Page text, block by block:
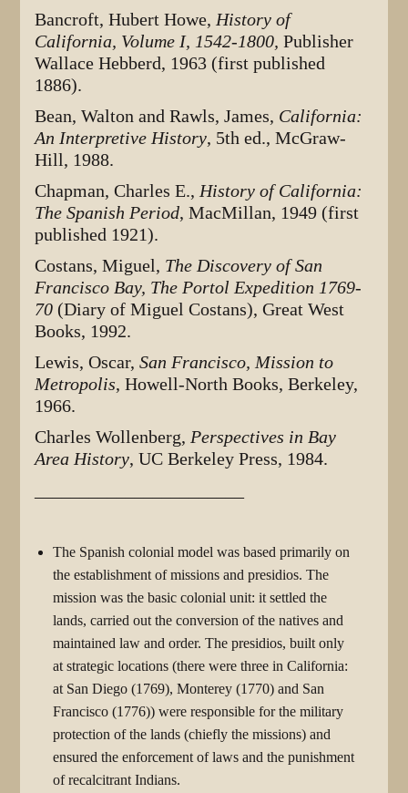
Bancroft, Hubert Howe,History of
California, Volume I, 1542-1800, Publisher
Wallace Hebberd, 1963 (first published
1886).
Bean, Walton and Rawls, James, California:
An Interpretive History, 5th ed., McGraw-
Hill, 1988.
Chapman, Charles E.,History of California:
The Spanish Period, MacMillan, 1949 (first
published 1921).
Costans, Miguel, The Discovery of San
Francisco Bay, The Portol Expedition 1769-
70 (Diary of Miguel Costans), Great West
Books, 1992.
Lewis, Oscar,San Francisco, Mission to
Metropolis, Howell-North Books, Berkeley,
1966.
Charles Wollenberg,Perspectives in Bay
Area History, UC Berkeley Press, 1984.
The Spanish colonial model was based primarily on
the establishment of missions and presidios. The
mission was the basic colonial unit: it settled the
lands, carried out the conversion of the natives and
maintained law and order. The presidios, built only
at strategic locations (there were three in California:
at San Diego (1769), Monterey (1770) and San
Francisco (1776)) were responsible for the military
protection of the lands (chiefly the missions) and
ensured the enforcement of laws and the punishment
of recalcitrant Indians.